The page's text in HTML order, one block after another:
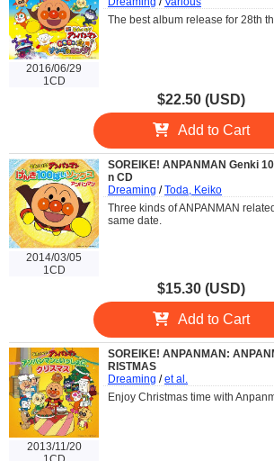
2016/06/29
1CD
The best album release for 28th
$22.50 (USD)
Add to Cart
2014/03/05
1CD
SOREIKE! ANPANMAN Genki
n CD
Dreaming /Toda, Keiko
Three kinds of ANPANMAN
same date.
$15.30 (USD)
Add to Cart
2013/11/20
SOREIKE! ANPANMAN:
RISTMAS
Dreaming /et al.
Enjoy Christmas time with